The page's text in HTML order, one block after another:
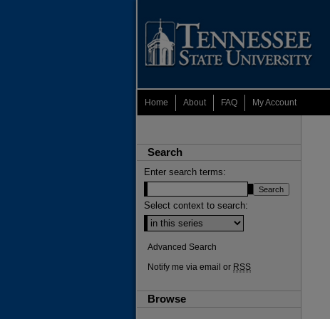
Home About FAQ My Account
Search
Enter search terms:
Select context to search:
Advanced Search
Notify me via email or RSS
Browse